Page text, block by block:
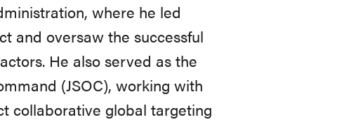
where he led
and oversaw the successful
He also served as the
(JSOC), working with
collaborative global targeting